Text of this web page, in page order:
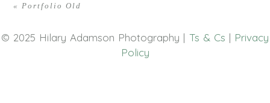
« Portfolio Old
© 2025 Hilary Adamson Photography | Ts & Cs | Privacy
Policy